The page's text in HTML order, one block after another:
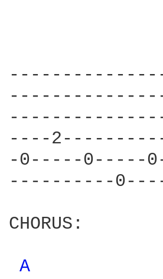
----
-0-----0-----
----------
CHORUS:
A